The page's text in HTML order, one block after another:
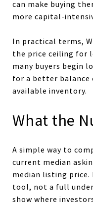
can make buying
more capital-
In practical terms,
the price ceiling for
many buyers begin
for a better balance
available inventory.
What the
A simple way to
current median
median listing price.
tool, not a full
show where